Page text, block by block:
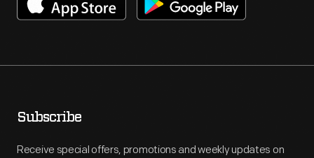
Subscribe
Receive special offers, promotions and weekly updates on